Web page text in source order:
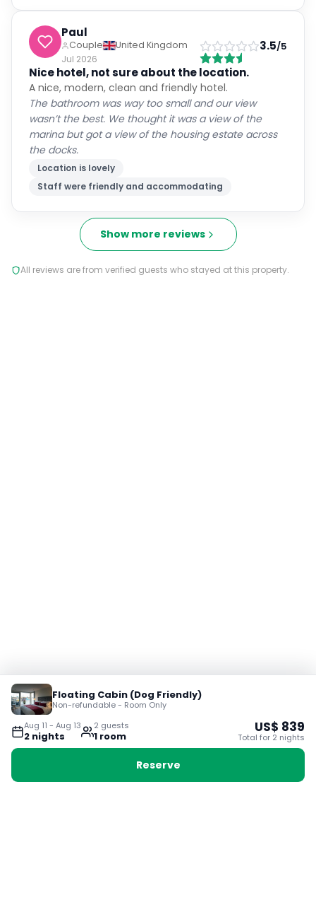
Paul
Couple
United Kingdom
Jul 2026
3.5/5
Nice hotel, not sure about the location.
A nice, modern, clean and friendly hotel.
The bathroom was way too small and our view
wasn’t the best. We thought it was a view of the
marina but got a view of the housing estate across
the docks.
Location is lovely
Staff were friendly and accommodating
Show more reviews
All reviews are from verified guests who stayed at this property.
Aug 11 - Aug 13
2 nights
2 guests
1 room
Floating Cabin (Dog Friendly)
Non-refundable - Room Only
US$ 839
Total for 2 nights
Reserve